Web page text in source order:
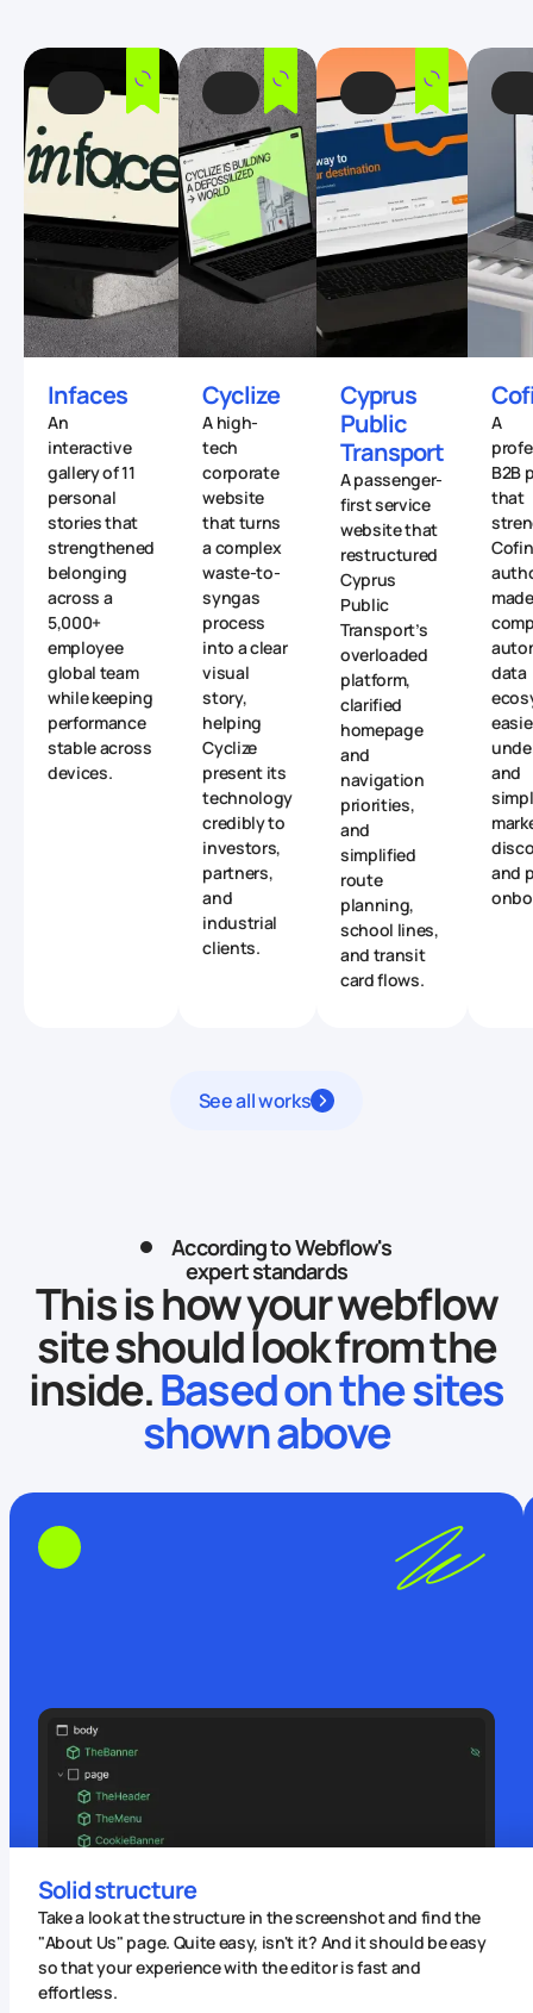
Infaces
An
interactive
gallery of 11
personal
stories that
strengthened
belonging
across a
5,000+
employee
global team
while keeping
performance
stable across
devices.
Cyclize
A high-
tech
corporate
website
that turns
a complex
waste-to-
syngas
process
into a clear
visual
story,
helping
Cyclize
present its
technology
credibly to
investors,
partners,
and
industrial
clients.
Cyprus
Public
Transport
A passenger-
first service
website that
restructured
Cyprus
Public
Transport’s
overloaded
platform,
clarified
homepage
and
navigation
priorities,
and
simplified
route
planning,
school lines,
and transit
card flows.
A
B2B
that
data
and
and
See all works
According to Webflow's
expert standards
This is how your webflow
site should look from the
inside.Based on the sites
shown above
Solid structure
Take a look at the structure in the screenshot and find the
"About Us" page. Quite easy, isn't it? And it should be easy
so that your experience with the editor is fast and
effortless.